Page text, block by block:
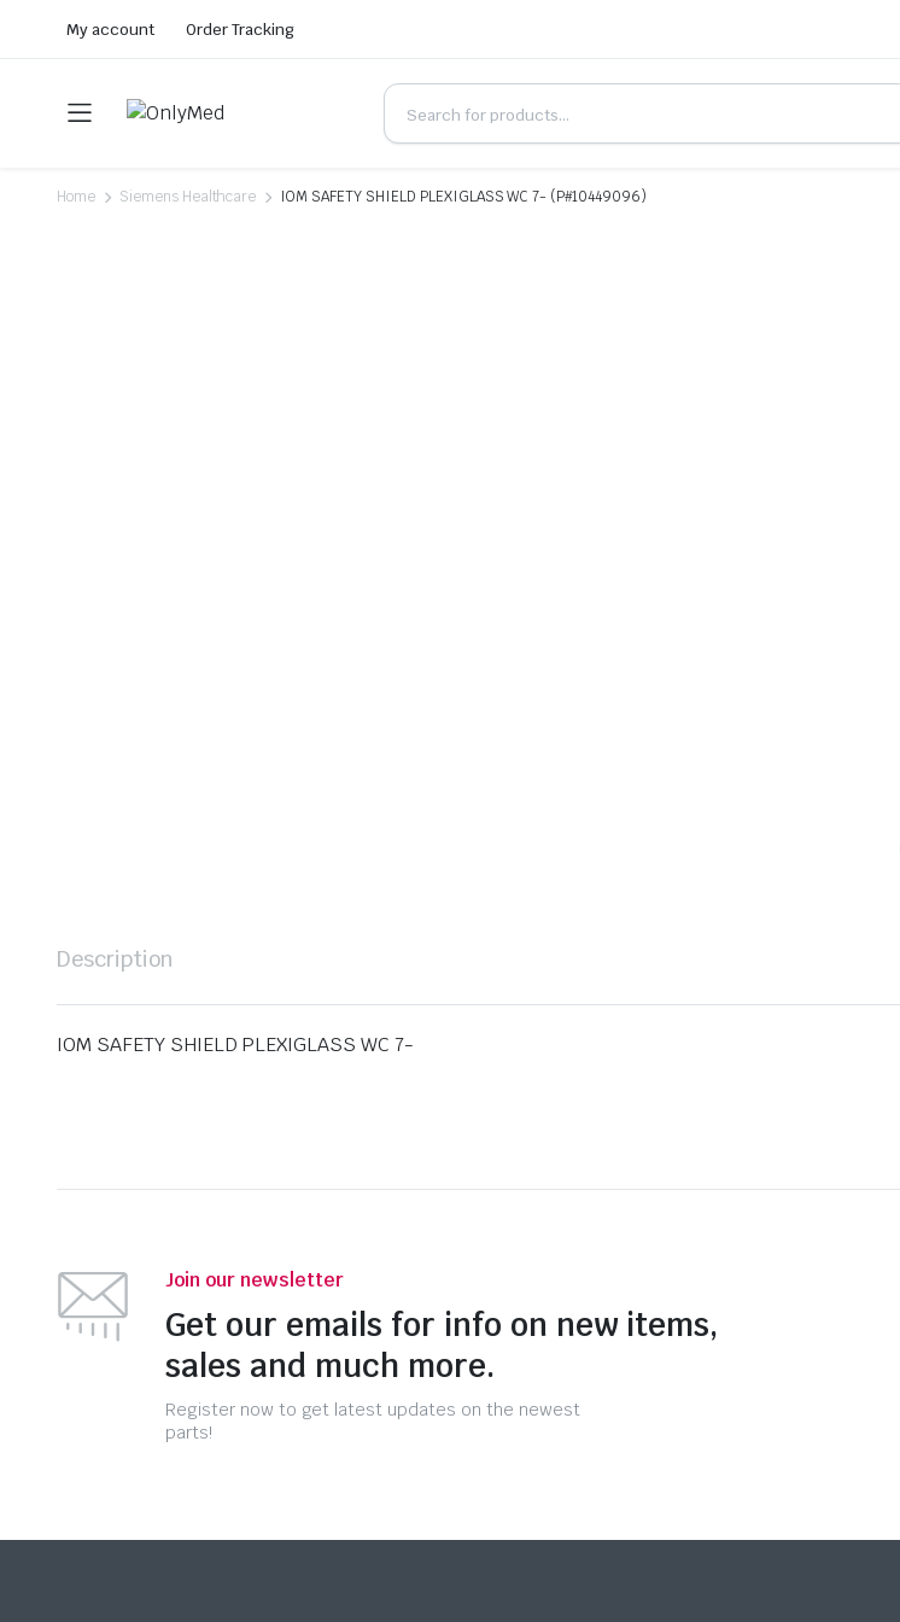
My account Order Tracking
Home Siemens Healthcare IOM SAFETY SHIELD PLEXIGLASS WC 7- (P#10449096)
Description
IOM SAFETY SHIELD PLEXIGLASS WC 7-
Join our newsletter
Get our emails for info on new items,
sales and much more.
Register now to get latest updates on the newest
parts!